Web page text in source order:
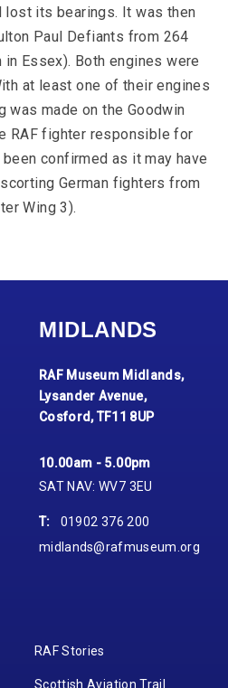
its bearings. It was then
Paul Defiants from 264
in Essex). Both engines were
at least one of their engines
was made on the Goodwin
RAF fighter responsible for
confirmed as it may have
German fighters from
Wing 3).
MIDLANDS
RAF Museum Midlands,
Lysander Avenue,
Cosford, TF11 8UP
10.00am - 5.00pm
SAT NAV: WV7 3EU
T:
01902 376 200
midlands@rafmuseum.org
RAF Stories
Scottish Aviation Trail